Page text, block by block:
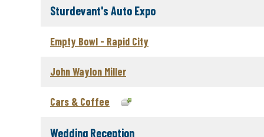
Sturdevant's Auto Expo
Empty Bowl - Rapid City
John Waylon Miller
Cars & Coffee
Wedding Reception